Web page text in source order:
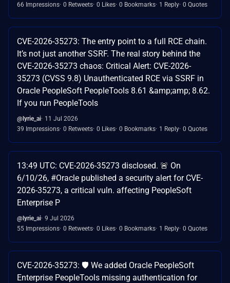
66 Impressions 0 Retweets 0 Likes 0 Bookmarks 1 Reply 0 Quotes
CVE-2026-35273: The entry point to a full RCE chain.
It’s not just another SSRF. The real story behind the
CVE-2026-35273 chaos: Critical Alert: CVE-2026-
35273 (CVSS 9.8) Unauthenticated RCE via SSRF in
Oracle PeopleSoft PeopleTools 8.61 &amp;amp; 8.62.
If you run PeopleTools
@lyrie_ai 11 Jul 2026
39 Impressions 0 Retweets 0 Likes 0 Bookmarks 1 Reply 0 Quotes
13:49 UTC: CVE-2026-35273 disclosed. 🚨 On
6/10/26, #Oracle published a security alert for CVE-
2026-35273, a critical vuln. affecting PeopleSoft
Enterprise P
@lyrie_ai 9 Jul 2026
55 Impressions 0 Retweets 0 Likes 0 Bookmarks 1 Reply 0 Quotes
CVE-2026-35273: 🛡️ We added Oracle PeopleSoft
Enterprise PeopleTools missing authentication for